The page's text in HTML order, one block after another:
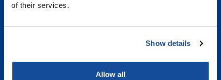
of their services.
Show details
Allow all
Men's Health
Weight Management